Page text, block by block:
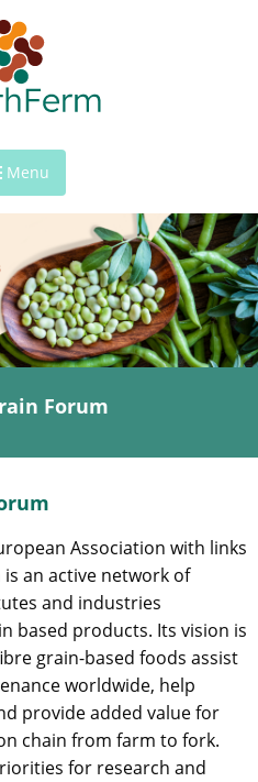
Menu
Forum
Association with links
an active network of
and industries
based products. Its vision is
grain-based foods assist
worldwide, help
provide added value for
chain from farm to fork.
for research and